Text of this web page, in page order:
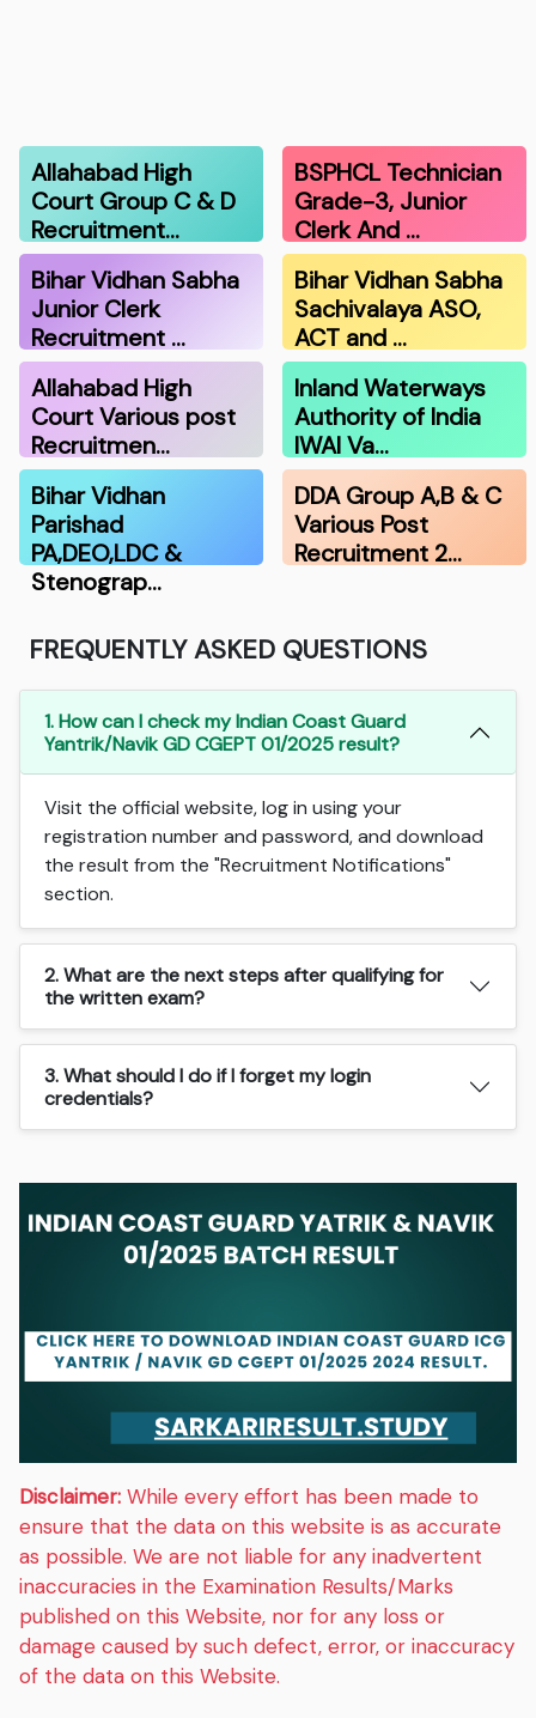
Allahabad High
Court Group C & D
Recruitment…
BSPHCL Technician
Grade-3, Junior
Clerk And …
Bihar Vidhan Sabha
Junior Clerk
Recruitment …
Bihar Vidhan Sabha
Sachivalaya ASO,
ACT and …
Allahabad High
Court Various post
Recruitmen…
Inland Waterways
Authority of India
IWAI Va…
Bihar Vidhan
Parishad
PA,DEO,LDC &
Stenograp…
DDA Group A,B & C
Various Post
Recruitment 2…
FREQUENTLY ASKED QUESTIONS
1. How can I check my Indian Coast Guard
Yantrik/Navik GD CGEPT 01/2025 result?
Visit the official website, log in using your
registration number and password, and download
the result from the "Recruitment Notifications"
section.
2. What are the next steps after qualifying for
the written exam?
3. What should I do if I forget my login
credentials?
Disclaimer: While every effort has been made to
ensure that the data on this website is as accurate
as possible. We are not liable for any inadvertent
inaccuracies in the Examination Results/Marks
published on this Website, nor for any loss or
damage caused by such defect, error, or inaccuracy
of the data on this Website.